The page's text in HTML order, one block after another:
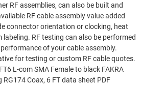
RF assemblies, can also be built and
RF cable assembly value added
connector orientation or clocking, heat
RF testing can also be performed
of your cable assembly.
for testing or custom RF cable quotes.
L-com SMA Female to black FAKRA
Coax, 6 FT data sheet PDF